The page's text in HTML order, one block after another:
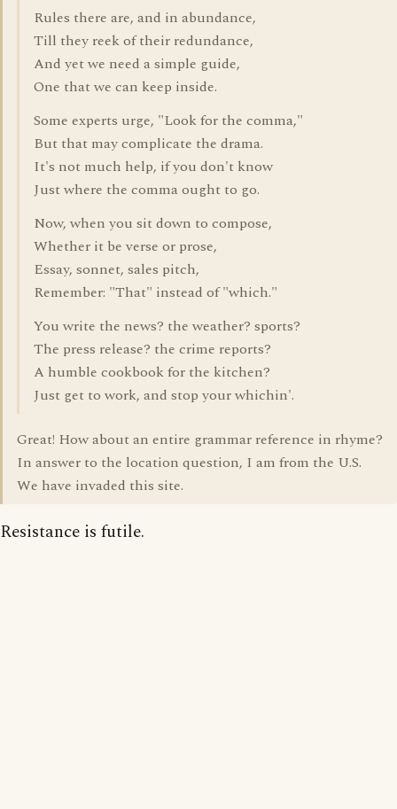
Rules there are, and in abundance,
Till they reek of their redundance,
And yet we need a simple guide,
One that we can keep inside.
Some experts urge, "Look for the comma,"
But that may complicate the drama.
It's not much help, if you don't know
Just where the comma ought to go.
Now, when you sit down to compose,
Whether it be verse or prose,
Essay, sonnet, sales pitch,
Remember: "That" instead of "which."
You write the news? the weather? sports?
The press release? the crime reports?
A humble cookbook for the kitchen?
Just get to work, and stop your whichin'.
Great! How about an entire grammar reference in rhyme?
In answer to the location question, I am from the U.S.
We have invaded this site.
Resistance is futile.